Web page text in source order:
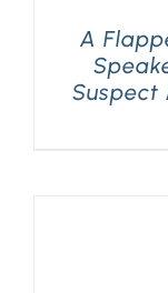
A
Suspect